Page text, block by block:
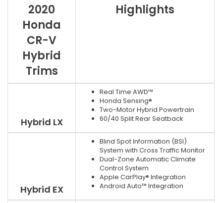
2020
Honda
CR-V
Hybrid
Trims
Highlights
Hybrid LX
Real Time AWD™
Honda Sensing®
Two-Motor Hybrid Powertrain
60/40 Split Rear Seatback
Hybrid EX
Blind Spot Information (BSI)
System with Cross Traffic Monitor
Dual-Zone Automatic Climate
Control System
Apple CarPlay® Integration
Android Auto™ Integration